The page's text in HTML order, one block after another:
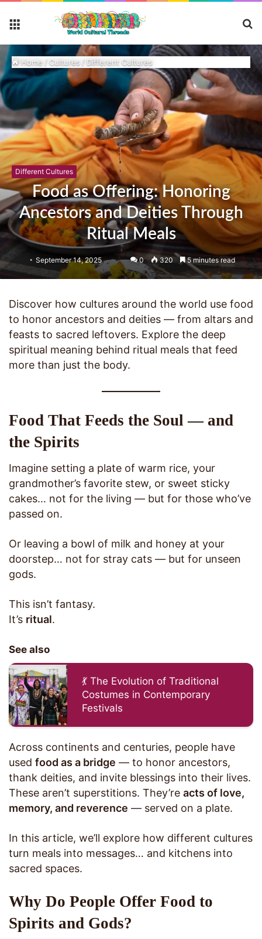
Home/Cultures/Different Cultures
Different Cultures
Food as Offering: Honoring
Ancestors and Deities Through
Ritual Meals
September 14, 2025 0 320 5 minutes read
Discover how cultures around the world use food
to honor ancestors and deities — from altars and
feasts to sacred leftovers. Explore the deep
spiritual meaning behind ritual meals that feed
more than just the body.
Food That Feeds the Soul — and
the Spirits
Imagine setting a plate of warm rice, your
grandmother’s favorite stew, or sweet sticky
cakes… not for the living — but for those who’ve
passed on.
Or leaving a bowl of milk and honey at your
doorstep… not for stray cats — but for unseen
gods.
This isn’t fantasy.
It’s ritual.
See also
💃 The Evolution of Traditional
Costumes in Contemporary
Festivals
Across continents and centuries, people have
used food as a bridge — to honor ancestors,
thank deities, and invite blessings into their lives.
These aren’t superstitions. They’re acts of love,
memory, and reverence — served on a plate.
In this article, we’ll explore how different cultures
turn meals into messages… and kitchens into
sacred spaces.
Why Do People Offer Food to
Spirits and Gods?